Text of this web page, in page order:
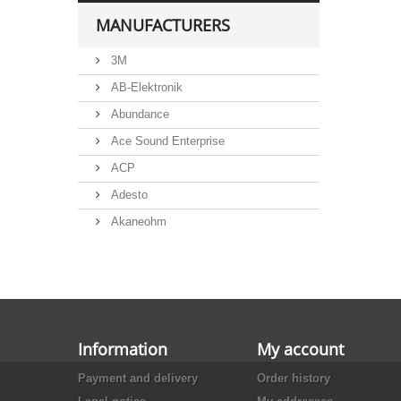
MANUFACTURERS
3M
AB-Elektronik
Abundance
Ace Sound Enterprise
ACP
Adesto
Akaneohm
Alliance Semiconductor
Alps
Analog Devices
Information
Payment and delivery
My account
Order history